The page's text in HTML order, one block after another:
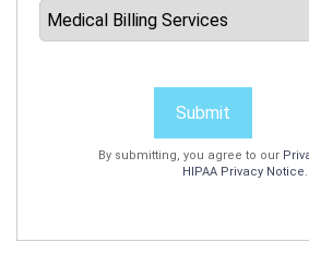
Submit
By submitting, you agree to our
HIPAA Privacy Notice.